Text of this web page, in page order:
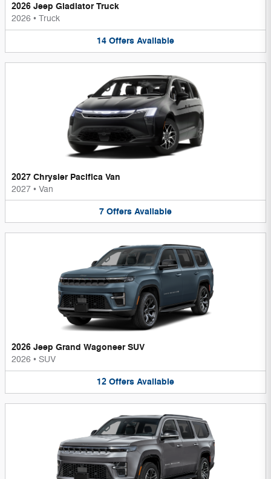
2026 Jeep Gladiator Truck
2026 • Truck
14 Offers Available
2027 Chrysler Pacifica Van
2027 • Van
7 Offers Available
2026 Jeep Grand Wagoneer SUV
2026 • SUV
12 Offers Available